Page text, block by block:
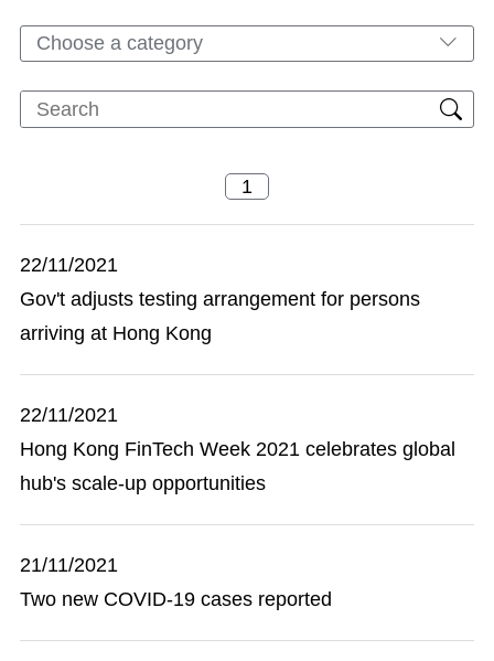
Choose a category
22/11/2021
Gov't adjusts testing arrangement for persons
arriving at Hong Kong
22/11/2021
Hong Kong FinTech Week 2021 celebrates global
hub's scale-up opportunities
21/11/2021
Two new COVID-19 cases reported